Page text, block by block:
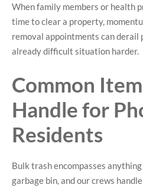
When family members or health
time to clear a property,
removal appointments can derail
already difficult situation harder.
Common
Handle for
Residents
Bulk trash encompasses
garbage bin, and our crews